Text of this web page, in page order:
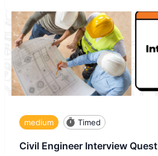
medium Timed
Civil Engineer Interview